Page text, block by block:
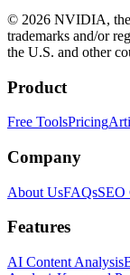
© 2026 NVIDIA,
trademarks and/or
the U.S. and other
Product
Free ToolsPricing
Company
About UsFAQsSEO
Features
AI Content Analysis